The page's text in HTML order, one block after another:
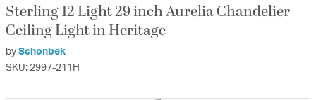
Sterling 12 Light 29 inch Aurelia Chandelier
Ceiling Light in Heritage
by Schonbek
SKU: 2997-211H